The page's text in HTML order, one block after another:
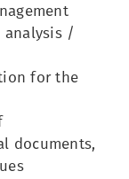
analysis /
for the
documents,